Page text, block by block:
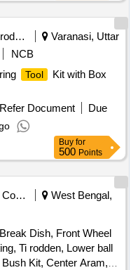
Textiles Product
Varanasi, Uttar
NCB
Tool
Kit with Box
Refer Document
Due
Buy for
500 Points
Municipal Corporations
West Bengal,
Dish, Front Wheel
Ti rodden, Lower ball
Kit, Center Aram,